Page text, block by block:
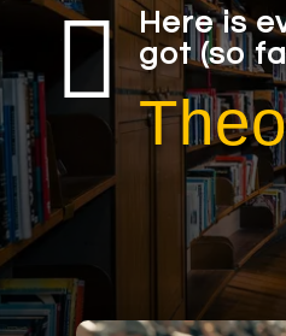

Here is
got (so